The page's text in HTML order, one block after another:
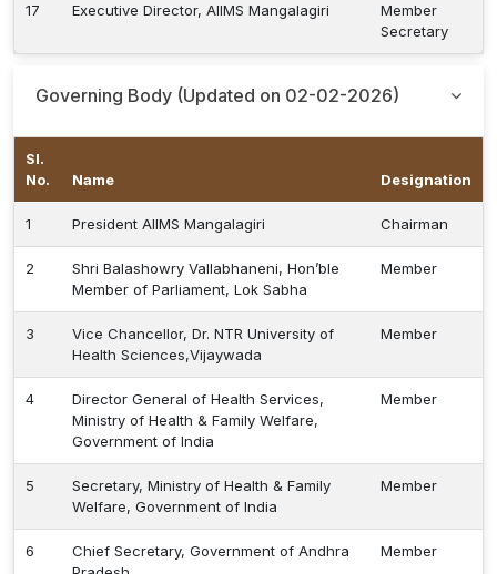
17 Executive Director, AIIMS Mangalagiri
Member
Secretary
Governing Body (Updated on 02-02-2026)
Sl.
No.
Name Designation
1 President AIIMS Mangalagiri Chairman
2
Shri Balashowry Vallabhaneni, Hon’ble
Member of Parliament, Lok Sabha
Member
3
Vice Chancellor, Dr. NTR University of
Health Sciences,Vijaywada
Member
4
Director General of Health Services,
Ministry of Health & Family Welfare,
Government of India
Member
5
Secretary, Ministry of Health & Family
Welfare, Government of India
Member
6
Chief Secretary, Government of Andhra
Member